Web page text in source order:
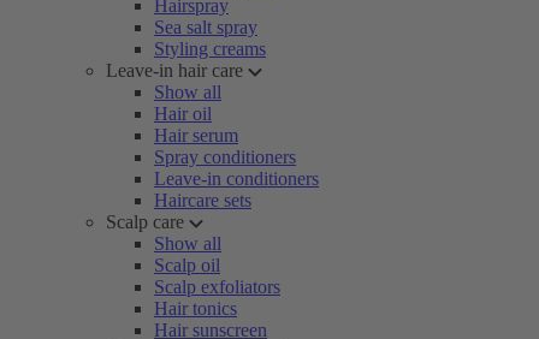
Hairspray
Sea salt spray
Styling creams
Leave-in hair care
Show all
Hair oil
Hair serum
Spray conditioners
Leave-in conditioners
Haircare sets
Scalp care
Show all
Scalp oil
Scalp exfoliators
Hair tonics
Hair sunscreen